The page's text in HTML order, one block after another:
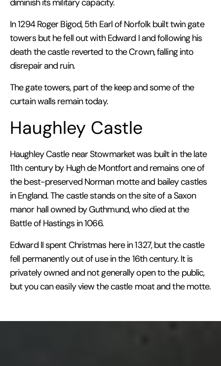
diminish its military capacity.
In 1294 Roger Bigod, 5th Earl of Norfolk built twin gate
towers but he fell out with Edward I and following his
death the castle reverted to the Crown, falling into
disrepair and ruin.
The gate towers, part of the keep and some of the
curtain walls remain today.
Haughley Castle
Haughley Castle near Stowmarket was built in the late
11th century by Hugh de Montfort and remains one of
the best-preserved Norman motte and bailey castles
in England. The castle stands on the site of a Saxon
manor hall owned by Guthmund, who died at the
Battle of Hastings in 1066.
Edward II spent Christmas here in 1327, but the castle
fell permanently out of use in the 16th century. It is
privately owned and not generally open to the public,
but you can easily view the castle moat and the motte.